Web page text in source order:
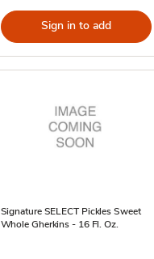
Sign in to add
Signature SELECT Pickles Sweet
Whole Gherkins - 16 Fl. Oz.